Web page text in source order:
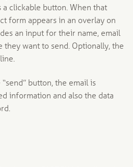
a clickable button. When that
form appears in an overlay on
an input for their name, email
they want to send. Optionally, the
button, the email is
information and also the data